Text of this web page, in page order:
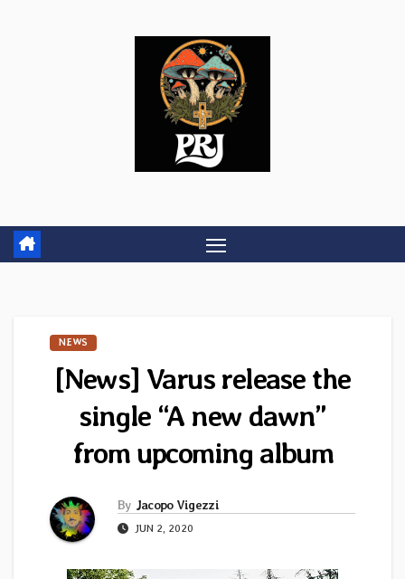
NEWS
[News] Varus release the
single “A new dawn”
from upcoming album
By Jacopo Vigezzi
JUN 2, 2020